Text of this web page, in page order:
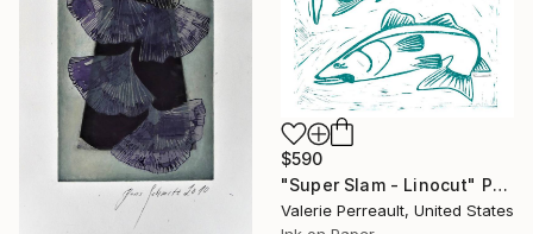
$590
"Super Slam - Linocut" Print
Valerie Perreault, United States